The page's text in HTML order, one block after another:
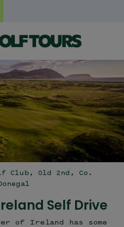
https://
Self Drive
of Ireland has some